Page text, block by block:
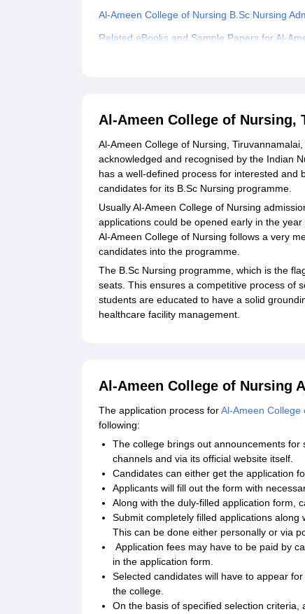
Al-Ameen College of Nursing B.Sc Nursing
Related eBooks and Sample Papers for Al-
Al-Ameen College of Nursing,
Al-Ameen College of Nursing,
acknowledged and recognised by the Indian
has a well-defined process for interested and
candidates for its B.Sc Nursing programme.
Usually Al-Ameen College of Nursing
applications could be opened early in the
Al-Ameen College of Nursing follows a very
candidates into the programme.
The B.Sc Nursing programme, which is the
seats. This ensures a competitive process of
students are educated to have a solid
healthcare facility management.
Al-Ameen College of Nursing
The application process forAl-Ameen College
following:
The college brings out announcements
channels and via its official website itself.
Candidates can either get the application
Applicants will fill out the form with
Along with the duly-filled application form,
Submit completely filled applications
This can be done either personally or via
Application fees may have to be paid by
in the application form.
Selected candidates will have to appear
the college.
On the basis of specified selection